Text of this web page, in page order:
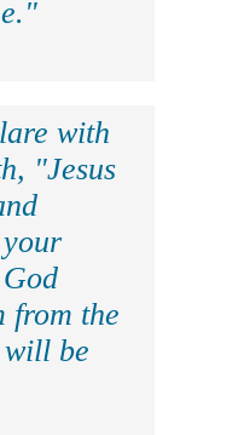
with
"Jesus
from the
be